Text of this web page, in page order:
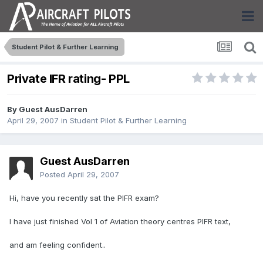
Student Pilot & Further Learning
Private IFR rating- PPL
By Guest AusDarren
April 29, 2007 in Student Pilot & Further Learning
Guest AusDarren
Posted April 29, 2007
Hi, have you recently sat the PIFR exam?
I have just finished Vol 1 of Aviation theory centres PIFR text,
and am feeling confident..